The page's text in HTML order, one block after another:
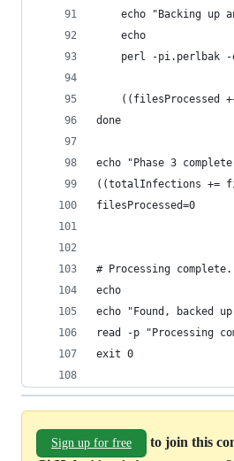
echo "Backing up
	echo
perl -pi.perlbak
((filesProcessed
done
echo "Phase 3
((totalInfections +=
filesProcessed=0
# Processing complete.
echo
echo "Found,
read -p "Processing
exit 0
Sign up for free
to join this